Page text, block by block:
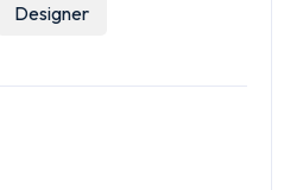
Designer